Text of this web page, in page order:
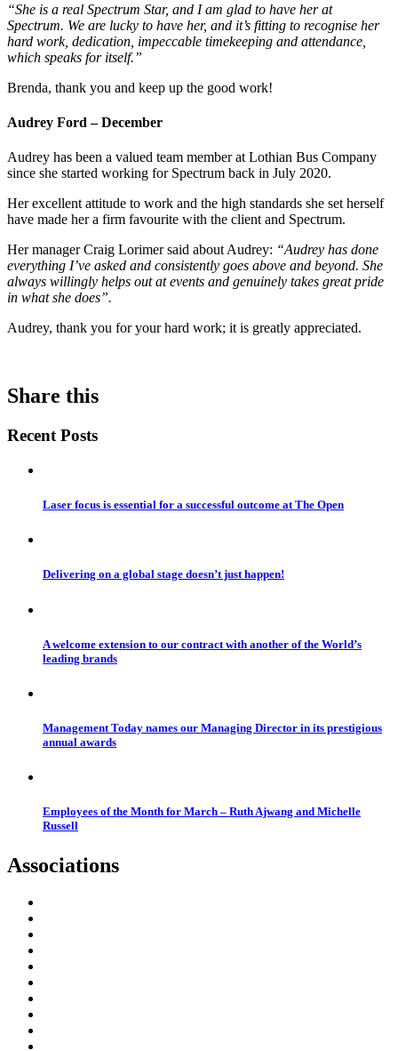
“She is a real Spectrum Star, and I am glad to have her at
Spectrum. We are lucky to have her, and it’s fitting to recognise her
hard work, dedication, impeccable timekeeping and attendance,
which speaks for itself.”
Brenda, thank you and keep up the good work!
Audrey Ford – December
Audrey has been a valued team member at Lothian Bus Company
since she started working for Spectrum back in July 2020.
Her excellent attitude to work and the high standards she set herself
have made her a firm favourite with the client and Spectrum.
Her manager Craig Lorimer said about Audrey: “Audrey has done
everything I’ve asked and consistently goes above and beyond. She
always willingly helps out at events and genuinely takes great pride
in what she does”.
Audrey, thank you for your hard work; it is greatly appreciated.
Share this
Recent Posts
Laser focus is essential for a successful outcome at The Open
Delivering on a global stage doesn’t just happen!
A welcome extension to our contract with another of the World’s
leading brands
Management Today names our Managing Director in its prestigious
annual awards
Employees of the Month for March – Ruth Ajwang and Michelle
Russell
Associations